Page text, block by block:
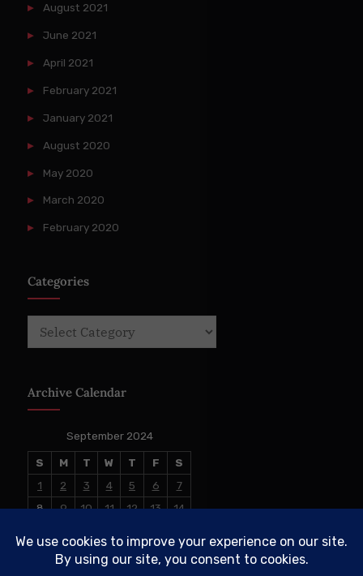
August 2021
June 2021
April 2021
February 2021
January 2021
August 2020
May 2020
March 2020
February 2020
Categories
Archive Calendar
September 2024
S M T W T F
S
1
2 3 4 5 6
7
8
9 10 11 12 13
14
23 24